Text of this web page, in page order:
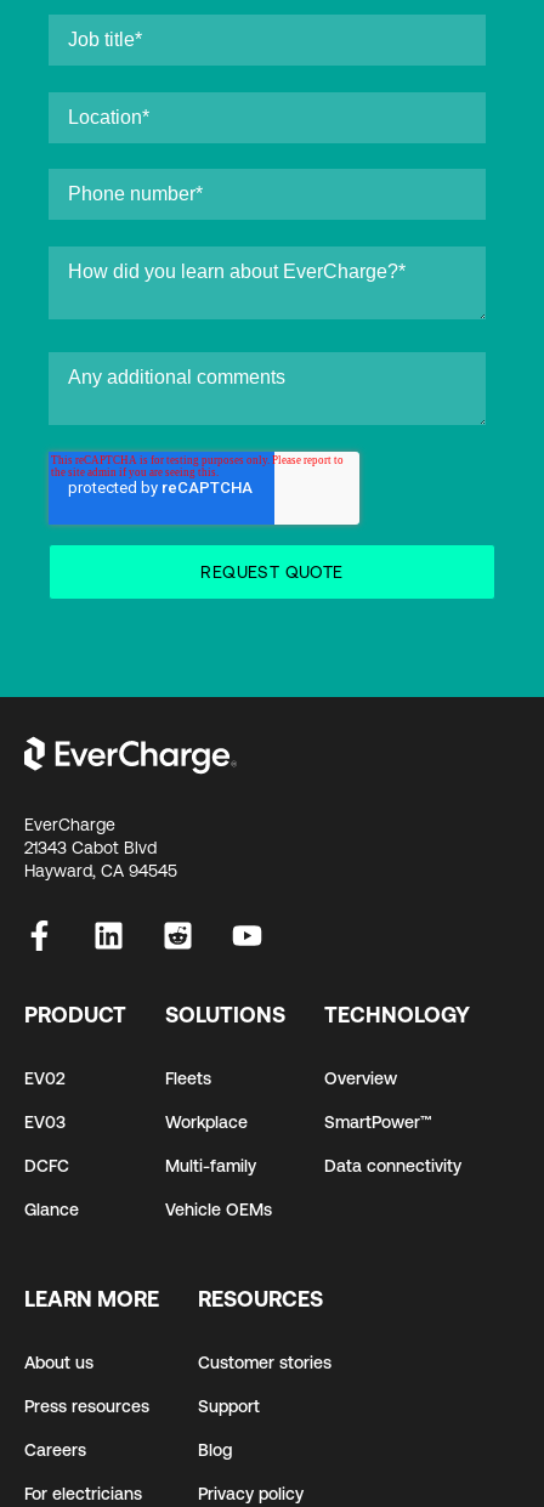
EverCharge
21343 Cabot Blvd
Hayward, CA 94545
PRODUCT
EV02
EV03
DCFC
Glance
SOLUTIONS
Fleets
Workplace
Multi-family
Vehicle OEMs
TECHNOLOGY
Overview
SmartPower™
Data connectivity
LEARN MORE
About us
Press resources
Careers
For electricians
RESOURCES
Customer stories
Support
Blog
Privacy policy